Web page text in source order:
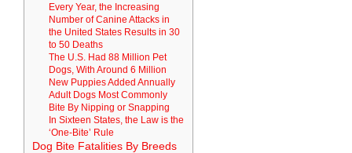
Every Year, the Increasing
Number of Canine Attacks in
the United States Results in 30
to 50 Deaths
The U.S. Had 88 Million Pet
Dogs, With Around 6 Million
New Puppies Added Annually
Adult Dogs Most Commonly
Bite By Nipping or Snapping
In Sixteen States, the Law is the
‘One-Bite’ Rule
Dog Bite Fatalities By Breeds